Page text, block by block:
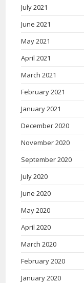
July 2021
June 2021
May 2021
April 2021
March 2021
February 2021
January 2021
December 2020
November 2020
September 2020
July 2020
June 2020
May 2020
April 2020
March 2020
February 2020
January 2020